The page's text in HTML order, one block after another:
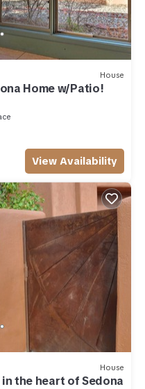
House
Home w/Patio!
View Availability
House
the heart of Sedona